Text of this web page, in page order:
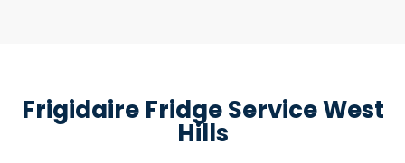
Frigidaire Fridge Service West
Hills